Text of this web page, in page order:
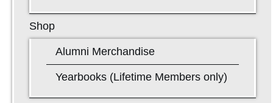
Shop
Alumni Merchandise
Yearbooks (Lifetime Members only)